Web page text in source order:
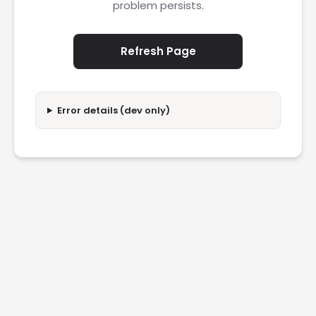
problem persists.
Refresh Page
Error details (dev only)